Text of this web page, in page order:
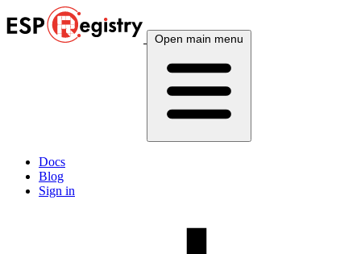
Open main menu
Docs
Blog
Sign in